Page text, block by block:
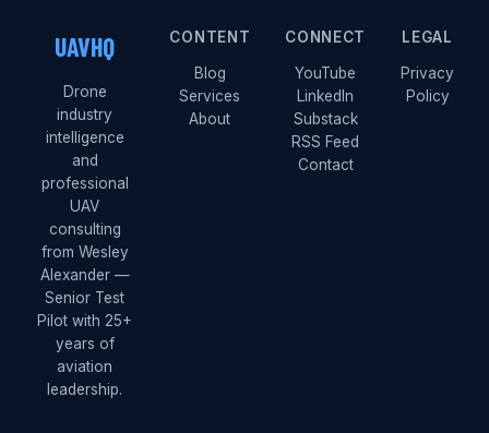
UAVHQ
Drone
industry
intelligence
and
professional
UAV
consulting
from Wesley
Alexander —
Senior Test
Pilot with 25+
years of
aviation
leadership.
CONTENT
Blog
Services
About
CONNECT
YouTube
LinkedIn
Substack
RSS Feed
Contact
LEGAL
Privacy
Policy